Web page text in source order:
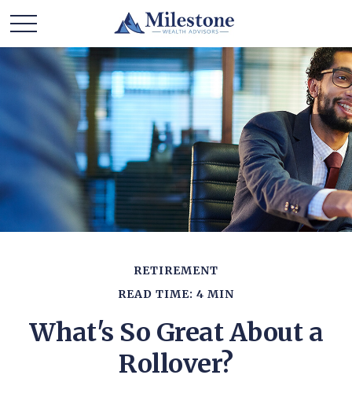
RETIREMENT
READ TIME: 4 MIN
What's So Great About a
Rollover?